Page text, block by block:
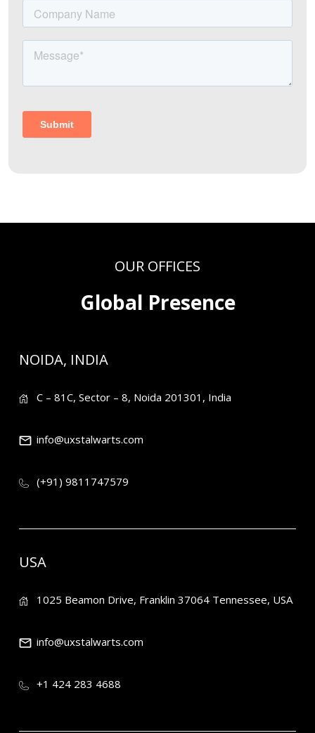
OUR OFFICES
Global Presence
NOIDA, INDIA
C – 81C, Sector – 8, Noida 201301, India
info@uxstalwarts.com
(+91) 9811747579
USA
1025 Beamon Drive, Franklin 37064 Tennessee, USA
info@uxstalwarts.com
+1 424 283 4688